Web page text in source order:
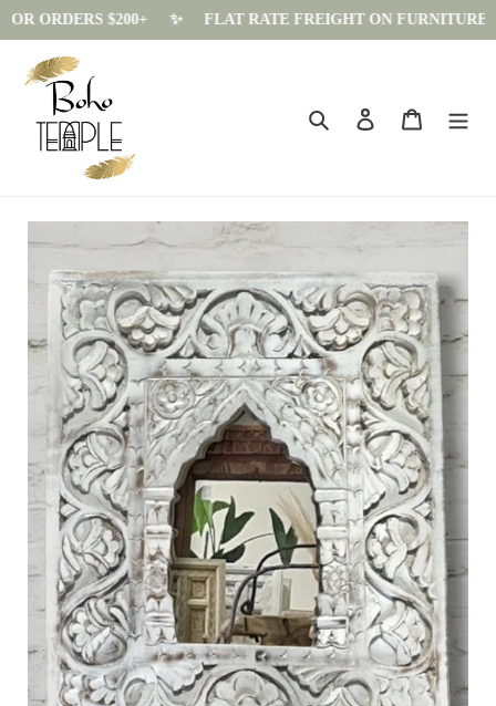
ORDERS $200+ FLAT RATE FREIGHT ON FURNITURE -
content
SearchLog in Cart